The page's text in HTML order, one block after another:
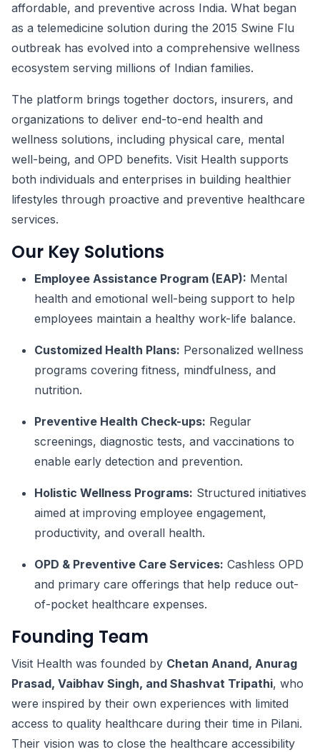
affordable, and preventive across India. What began
as a telemedicine solution during the 2015 Swine Flu
outbreak has evolved into a comprehensive wellness
ecosystem serving millions of Indian families.
The platform brings together doctors, insurers, and
organizations to deliver end-to-end health and
wellness solutions, including physical care, mental
well-being, and OPD benefits. Visit Health supports
both individuals and enterprises in building healthier
lifestyles through proactive and preventive healthcare
services.
Our Key Solutions
Employee Assistance Program (EAP): Mental
health and emotional well-being support to help
employees maintain a healthy work-life balance.
Customized Health Plans: Personalized wellness
programs covering fitness, mindfulness, and
nutrition.
Preventive Health Check-ups: Regular
screenings, diagnostic tests, and vaccinations to
enable early detection and prevention.
Holistic Wellness Programs: Structured initiatives
aimed at improving employee engagement,
productivity, and overall health.
OPD & Preventive Care Services: Cashless OPD
and primary care offerings that help reduce out-
of-pocket healthcare expenses.
Founding Team
Visit Health was founded by Chetan Anand, Anurag
Prasad, Vaibhav Singh, and Shashvat Tripathi, who
were inspired by their own experiences with limited
access to quality healthcare during their time in Pilani.
Their vision was to close the healthcare accessibility